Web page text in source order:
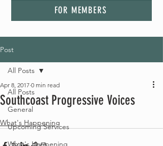
FOR MEMBERS
Post
All Posts
General
Upcoming Services
What's Happening
All Posts
Southcoast Progressive Voices
Apr 8, 2017 0 min read
What's Happening